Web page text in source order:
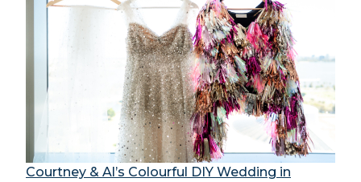
Courtney & Al’s Colourful DIY Wedding in